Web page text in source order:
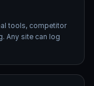
tools, competitor
Any site can log